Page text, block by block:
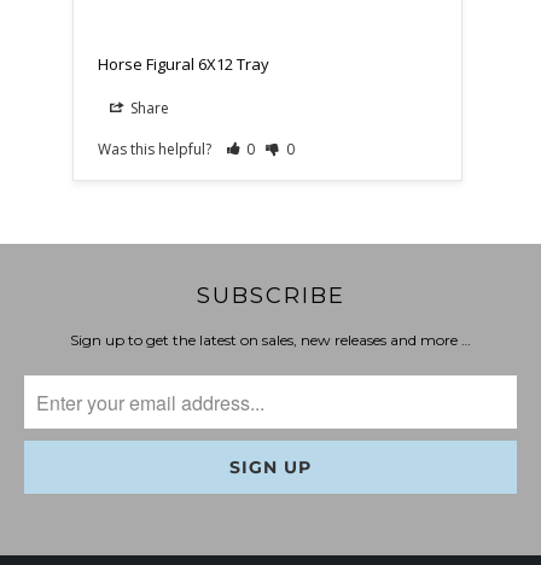
Horse Figural 6X12 Tray
Share
Was this helpful?
0 0
SUBSCRIBE
Sign up to get the latest on sales, new releases and more …